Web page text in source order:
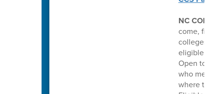
NC
come, first
colleges.
eligible
Open to
who meet
where